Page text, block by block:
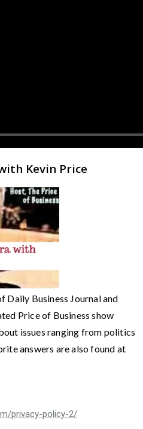
Kevin Price
Daily Business Journal and
Price of Business show
issues ranging from politics
answers are also found at
privacy-policy-2/